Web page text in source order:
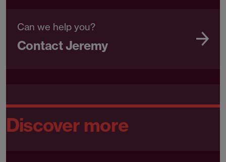
Can we help you?
Contact Jeremy
Discover more